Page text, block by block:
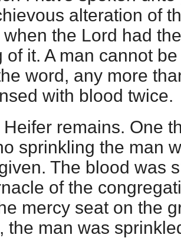
alteration of
the Lord had
of it. A man cannot
word, any more
with blood twice.
remains. One
sprinkling the man
The blood was
of the
mercy seat on the
the man was